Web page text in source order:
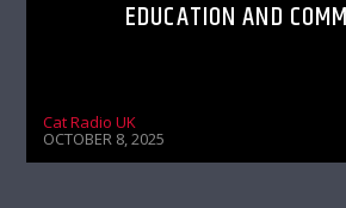
EDUCATION AND
Cat Radio UK
OCTOBER 8, 2025